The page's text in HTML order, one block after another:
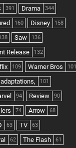
391 Drama 344
160 Disney 158
Saw 136
Release 132
109 Warner Bros 101
101
94 Review 90
74 Arrow 68
63 TV 63
62 The Flash 61